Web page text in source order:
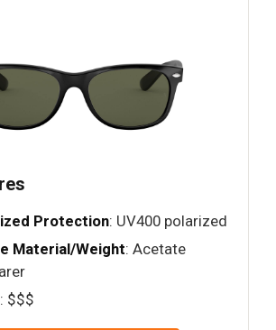
Protection: UV400 polarized
Material/Weight: Acetate
: $$$